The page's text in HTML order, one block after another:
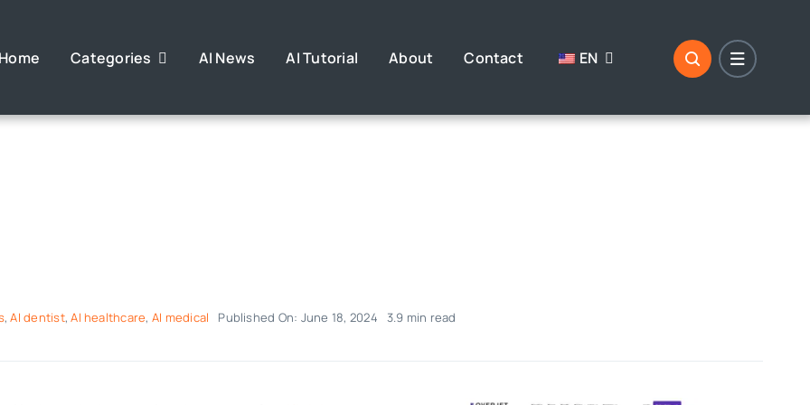
Home Categories AI News AI Tutorial About Contact EN
,AI dentist,AI healthcare, AI medical Published On: June 18, 2024 3.9 min read